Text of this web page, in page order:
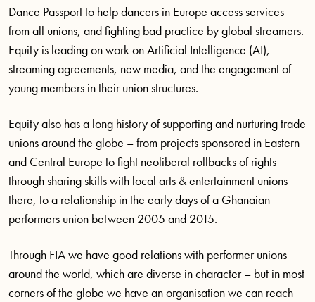
Dance Passport to help dancers in Europe access services
from all unions, and fighting bad practice by global streamers.
Equity is leading on work on Artificial Intelligence (AI),
streaming agreements, new media, and the engagement of
young members in their union structures.
Equity also has a long history of supporting and nurturing trade
unions around the globe – from projects sponsored in Eastern
and Central Europe to fight neoliberal rollbacks of rights
through sharing skills with local arts & entertainment unions
there, to a relationship in the early days of a Ghanaian
performers union between 2005 and 2015.
Through FIA we have good relations with performer unions
around the world, which are diverse in character – but in most
corners of the globe we have an organisation we can reach